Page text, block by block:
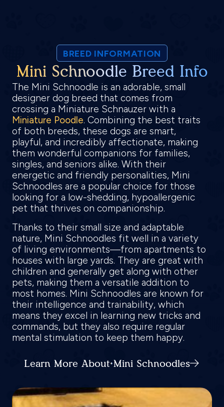
BREED INFORMATION
Mini Schnoodle Breed Info
The Mini Schnoodle is an adorable, small
designer dog breed that comes from
crossing a Miniature Schnauzer with a
Miniature Poodle. Combining the best traits
of both breeds, these dogs are smart,
playful, and incredibly affectionate, making
them wonderful companions for families,
singles, and seniors alike. With their
energetic and friendly personalities, Mini
Schnoodles are a popular choice for those
looking for a low-shedding, hypoallergenic
pet that thrives on companionship.
Thanks to their small size and adaptable
nature, Mini Schnoodles fit well in a variety
of living environments—from apartments to
houses with large yards. They are great with
children and generally get along with other
pets, making them a versatile addition to
most homes. Mini Schnoodles are known for
their intelligence and trainability, which
means they excel in learning new tricks and
commands, but they also require regular
mental stimulation to keep them happy.
Learn More About Mini Schnoodles